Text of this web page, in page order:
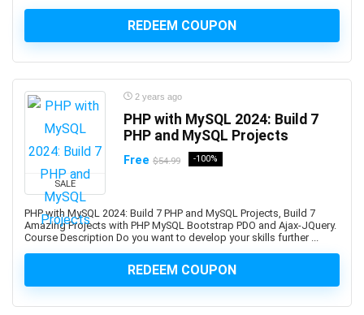
AWS Certification
AWS Certified Advanced Networking - Specialty
AWS Certified Cloud Practitioner
AWS Certified Data Analytics - Specialty
AWS Certified Data Engineer - Associate
AWS Certified Database - Specialty
AWS Certified Developer - Associate
AWS Certified DevOps Engineer - Professional
AWS Certified Machine Learning - Specialty
AWS Certified SAP on AWS - Specialty (Retired)
AWS Certified Security Specialty
AWS Certified Solutions Architect - Associate
AWS Certified Solutions Architect – Professional
REDEEM COUPON
SALE
2 years ago
PHP with MySQL 2024: Build 7
PHP and MySQL Projects
Free $54.99 -100%
PHP with MySQL 2024: Build 7 PHP and MySQL Projects, Build 7
Amazing Projects with PHP MySQL Bootstrap PDO and Ajax-JQuery.
Course Description Do you want to develop your skills further ...
REDEEM COUPON